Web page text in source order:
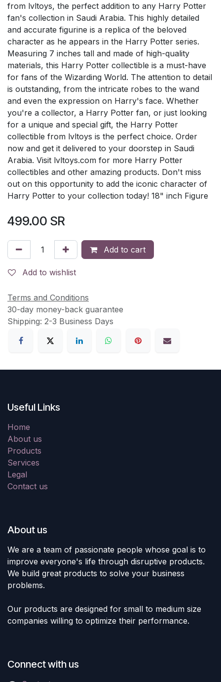
from lvltoys, the perfect addition to any Harry Potter
fan's collection in Saudi Arabia. This highly detailed
and accurate figurine is a replica of the beloved
character as he appears in the Harry Potter series.
Measuring 7 inches tall and made of high-quality
materials, this Harry Potter collectible is a must-have
for fans of the Wizarding World. The attention to detail
is outstanding, from the intricate robes to the wand
and even the expression on Harry's face. Whether
you're a collector, a Harry Potter fan, or just looking
for a unique and special gift, the Harry Potter
collectible from lvltoys is the perfect choice. Order
now and get it delivered to your doorstep in Saudi
Arabia. Visit lvltoys.com for more Harry Potter
collectibles and other amazing products. Don't miss
out on this opportunity to add the iconic character of
Harry Potter to your collection today! 18" inch Figure
499.00 SR
Add to cart
Add to wishlist
Terms and Conditions
30-day money-back guarantee
Shipping: 2-3 Business Days
Useful Links
Home
About us
Products
Services
Legal
Contact us
About us
We are a team of passionate people whose goal is to
improve everyone's life through disruptive products.
We build great products to solve your business
problems.
Our products are designed for small to medium size
companies willing to optimize their performance.
Connect with us